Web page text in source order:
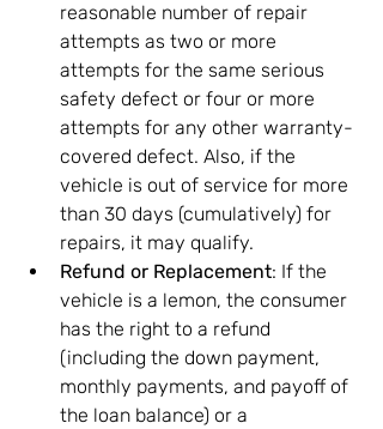
reasonable number of repair
attempts as two or more
attempts for the same serious
safety defect or four or more
attempts for any other warranty-
covered defect. Also, if the
vehicle is out of service for more
than 30 days (cumulatively) for
repairs, it may qualify.
Refund or Replacement: If the
vehicle is a lemon, the consumer
has the right to a refund
(including the down payment,
monthly payments, and payoff of
the loan balance) or a